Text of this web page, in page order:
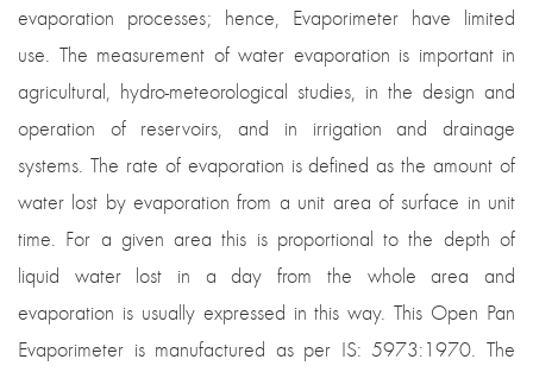
evaporation processes; hence, Evaporimeter have limited
use. The measurement of water evaporation is important in
agricultural, hydro-meteorological studies, in the design and
operation of reservoirs, and in irrigation and drainage
systems. The rate of evaporation is defined as the amount of
water lost by evaporation from a unit area of surface in unit
time. For a given area this is proportional to the depth of
liquid water lost in a day from the whole area and
evaporation is usually expressed in this way. This Open Pan
Evaporimeter is manufactured as per IS: 5973:1970. The